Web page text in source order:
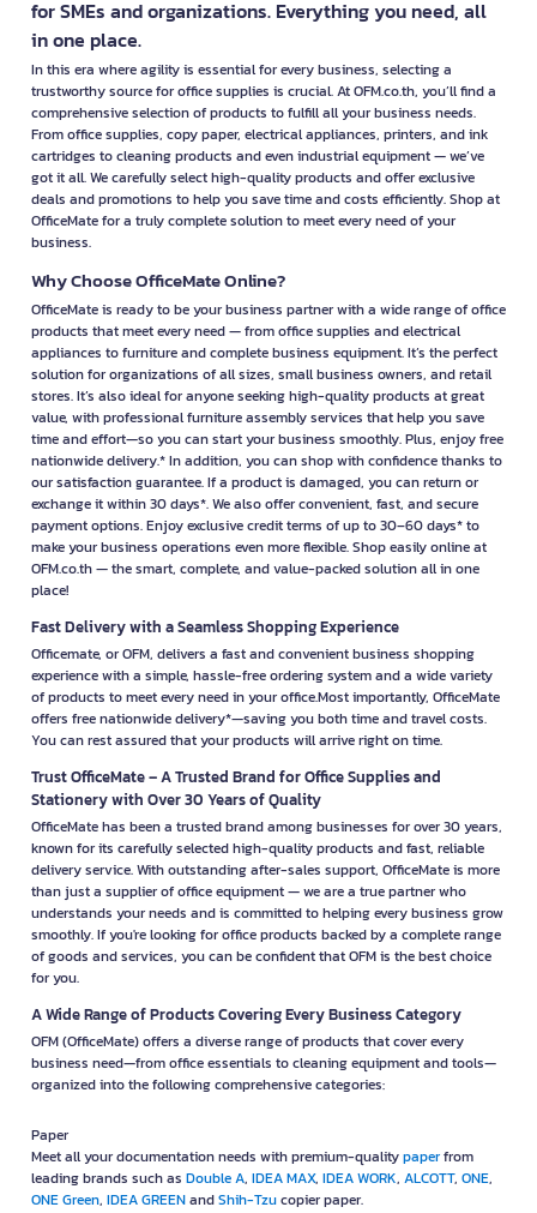
for SMEs and organizations. Everything you need, all
in one place.
In this era where agility is essential for every business, selecting a
trustworthy source for office supplies is crucial. At OFM.co.th, you’ll find a
comprehensive selection of products to fulfill all your business needs.
From office supplies, copy paper, electrical appliances, printers, and ink
cartridges to cleaning products and even industrial equipment — we’ve
got it all. We carefully select high-quality products and offer exclusive
deals and promotions to help you save time and costs efficiently. Shop at
OfficeMate for a truly complete solution to meet every need of your
business.
Why Choose OfficeMate Online?
OfficeMate is ready to be your business partner with a wide range of office
products that meet every need — from office supplies and electrical
appliances to furniture and complete business equipment. It’s the perfect
solution for organizations of all sizes, small business owners, and retail
stores. It’s also ideal for anyone seeking high-quality products at great
value, with professional furniture assembly services that help you save
time and effort—so you can start your business smoothly. Plus, enjoy free
nationwide delivery.* In addition, you can shop with confidence thanks to
our satisfaction guarantee. If a product is damaged, you can return or
exchange it within 30 days*. We also offer convenient, fast, and secure
payment options. Enjoy exclusive credit terms of up to 30–60 days* to
make your business operations even more flexible. Shop easily online at
OFM.co.th — the smart, complete, and value-packed solution all in one
place!
Fast Delivery with a Seamless Shopping Experience
Officemate, or OFM, delivers a fast and convenient business shopping
experience with a simple, hassle-free ordering system and a wide variety
of products to meet every need in your office.Most importantly, OfficeMate
offers free nationwide delivery*—saving you both time and travel costs.
You can rest assured that your products will arrive right on time.
Trust OfficeMate – A Trusted Brand for Office Supplies and
Stationery with Over 30 Years of Quality
OfficeMate has been a trusted brand among businesses for over 30 years,
known for its carefully selected high-quality products and fast, reliable
delivery service. With outstanding after-sales support, OfficeMate is more
than just a supplier of office equipment — we are a true partner who
understands your needs and is committed to helping every business grow
smoothly. If you're looking for office products backed by a complete range
of goods and services, you can be confident that OFM is the best choice
for you.
A Wide Range of Products Covering Every Business Category
OFM (OfficeMate) offers a diverse range of products that cover every
business need—from office essentials to cleaning equipment and tools—
organized into the following comprehensive categories:
Paper
Meet all your documentation needs with premium-qualitypaperfrom
leading brands such as Double A, IDEA MAX, IDEA WORK, ALCOTT, ONE,
ONE Green, IDEA GREENandShih-Tzucopier paper.